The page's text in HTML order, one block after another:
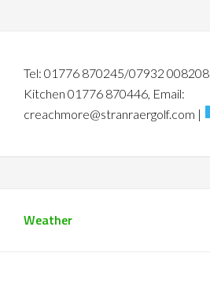
Sidebar
Tel: 01776 870245/07932 008208
Kitchen 01776 870446, Email:
creachmore@stranraergolf.com |
Weather